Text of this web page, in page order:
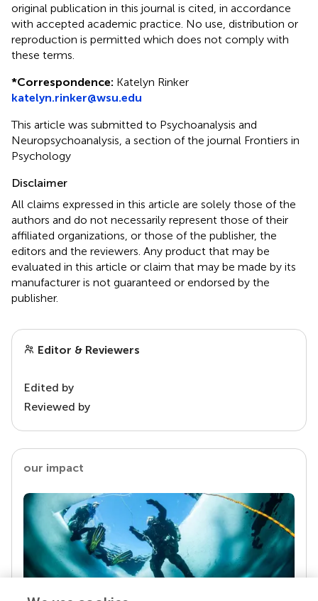
original publication in this journal is cited, in accordance
with accepted academic practice. No use, distribution or
reproduction is permitted which does not comply with
these terms.
*Correspondence: Katelyn Rinker
katelyn.rinker@wsu.edu
This article was submitted to Psychoanalysis and
Neuropsychoanalysis, a section of the journal Frontiers in
Psychology
Disclaimer
All claims expressed in this article are solely those of the
authors and do not necessarily represent those of their
affiliated organizations, or those of the publisher, the
editors and the reviewers. Any product that may be
evaluated in this article or claim that may be made by its
manufacturer is not guaranteed or endorsed by the
publisher.
Editor & Reviewers
Edited by
Reviewed by
our impact